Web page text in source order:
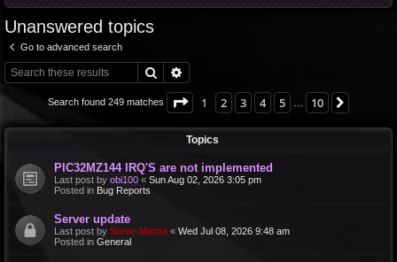
Unanswered topics
Go to advanced search
Search
Search found 249 matches Page 1of 10
1 2 3 4 5 10
Topics
PIC32MZ144 IRQ'S are not implemented
Last post by obi100 « Sun Aug 02, 2026 3:05 pm
Posted in Bug Reports
Server update
Last post by Steve-Matrix « Wed Jul 08, 2026 9:48 am
Posted in General